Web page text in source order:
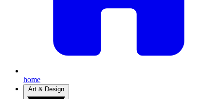
home